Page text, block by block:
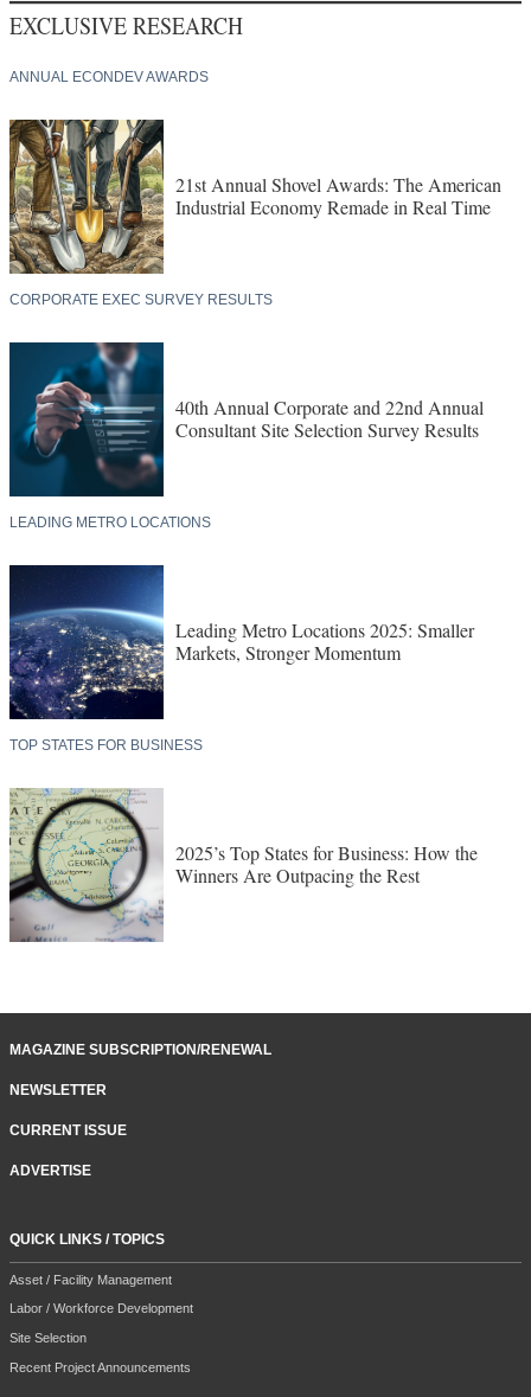
EXCLUSIVE RESEARCH
ANNUAL ECONDEV AWARDS
21st Annual Shovel Awards: The American
Industrial Economy Remade in Real Time
CORPORATE EXEC SURVEY RESULTS
40th Annual Corporate and 22nd Annual
Consultant Site Selection Survey Results
LEADING METRO LOCATIONS
Leading Metro Locations 2025: Smaller
Markets, Stronger Momentum
TOP STATES FOR BUSINESS
2025’s Top States for Business: How the
Winners Are Outpacing the Rest
MAGAZINE SUBSCRIPTION/RENEWAL
NEWSLETTER
CURRENT ISSUE
ADVERTISE
QUICK LINKS / TOPICS
Asset / Facility Management
Labor / Workforce Development
Site Selection
Recent Project Announcements